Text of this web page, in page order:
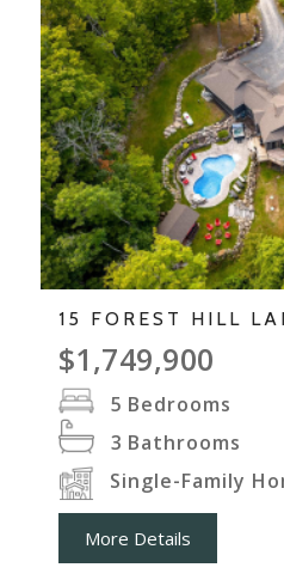
15 FOREST HILL
$1,749,900
5 Bedrooms
3 Bathrooms
Single-Family
More Details